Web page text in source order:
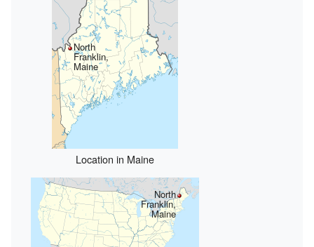
North
Franklin,
Maine
Location in Maine
North
Franklin,
Maine